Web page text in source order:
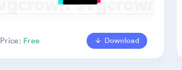
Price: Free Download